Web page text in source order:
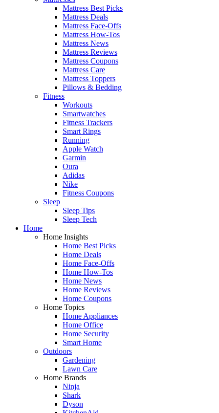
Mattress Best Picks
Mattress Deals
Mattress Face-Offs
Mattress How-Tos
Mattress News
Mattress Reviews
Mattress Coupons
Mattress Care
Mattress Toppers
Pillows & Bedding
Fitness
Workouts
Smartwatches
Fitness Trackers
Smart Rings
Running
Apple Watch
Garmin
Oura
Adidas
Nike
Fitness Coupons
Sleep
Sleep Tips
Sleep Tech
Home
Home Insights
Home Best Picks
Home Deals
Home Face-Offs
Home How-Tos
Home News
Home Reviews
Home Coupons
Home Topics
Home Appliances
Home Office
Home Security
Smart Home
Outdoors
Gardening
Lawn Care
Home Brands
Ninja
Shark
Dyson